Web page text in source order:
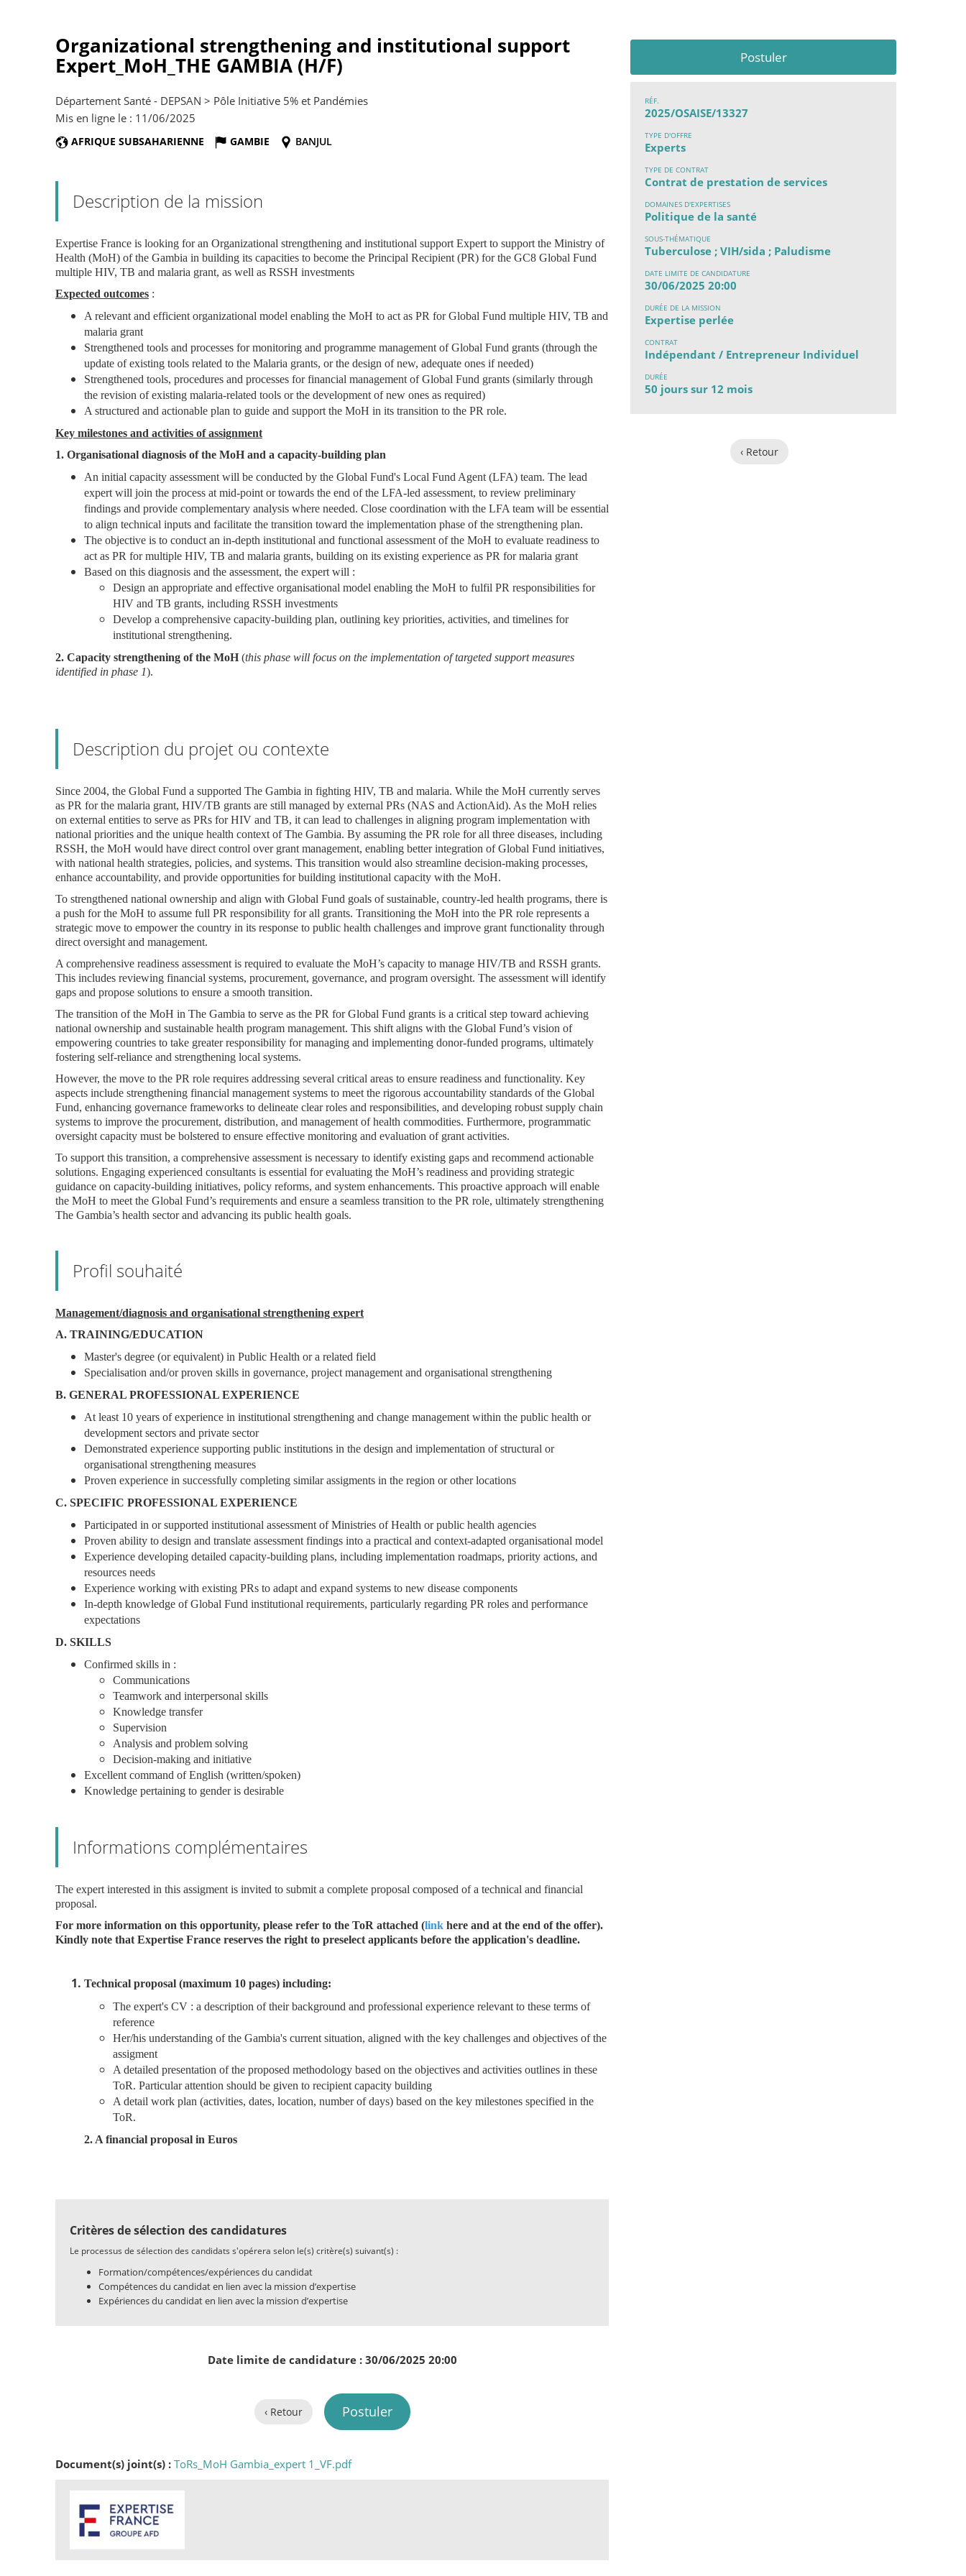
Postuler
RÉF.
2025/OSAISE/13327
TYPE D'OFFRE
Experts
TYPE DE CONTRAT
Contrat de prestation de services
DOMAINES D'EXPERTISES
Politique de la santé
SOUS-THÉMATIQUE
Tuberculose ; VIH/sida ; Paludisme
DATE LIMITE DE CANDIDATURE
30/06/2025 20:00
DURÉE DE LA MISSION
Expertise perlée
CONTRAT
Indépendant / Entrepreneur Individuel
DURÉE
50 jours sur 12 mois
‹ Retour
Organizational strengthening and institutional support
Expert_MoH_THE GAMBIA (H/F)
Département Santé - DEPSAN > Pôle Initiative 5% et Pandémies
Mis en ligne le : 11/06/2025
AFRIQUE SUBSAHARIENNE GAMBIE BANJUL
Description de la mission
Expertise France is looking for an Organizational strengthening and institutional support Expert to support the Ministry of
Health (MoH) of the Gambia in building its capacities to become the Principal Recipient (PR) for the GC8 Global Fund
multiple HIV, TB and malaria grant, as well as RSSH investments
Expected outcomes :
A relevant and efficient organizational model enabling the MoH to act as PR for Global Fund multiple HIV, TB and
malaria grant
Strengthened tools and processes for monitoring and programme management of Global Fund grants (through the
update of existing tools related to the Malaria grants, or the design of new, adequate ones if needed)
Strengthened tools, procedures and processes for financial management of Global Fund grants (similarly through
the revision of existing malaria-related tools or the development of new ones as required)
A structured and actionable plan to guide and support the MoH in its transition to the PR role.
Key milestones and activities of assignment
1. Organisational diagnosis of the MoH and a capacity-building plan
An initial capacity assessment will be conducted by the Global Fund's Local Fund Agent (LFA) team. The lead
expert will join the process at mid-point or towards the end of the LFA-led assessment, to review preliminary
findings and provide complementary analysis where needed. Close coordination with the LFA team will be essential
to align technical inputs and facilitate the transition toward the implementation phase of the strengthening plan.
The objective is to conduct an in-depth institutional and functional assessment of the MoH to evaluate readiness to
act as PR for multiple HIV, TB and malaria grants, building on its existing experience as PR for malaria grant
Based on this diagnosis and the assessment, the expert will :
Design an appropriate and effective organisational model enabling the MoH to fulfil PR responsibilities for
HIV and TB grants, including RSSH investments
Develop a comprehensive capacity-building plan, outlining key priorities, activities, and timelines for
institutional strengthening.
2. Capacity strengthening of the MoH (this phase will focus on the implementation of targeted support measures
identified in phase 1).
Description du projet ou contexte
Since 2004, the Global Fund a supported The Gambia in fighting HIV, TB and malaria. While the MoH currently serves
as PR for the malaria grant, HIV/TB grants are still managed by external PRs (NAS and ActionAid). As the MoH relies
on external entities to serve as PRs for HIV and TB, it can lead to challenges in aligning program implementation with
national priorities and the unique health context of The Gambia. By assuming the PR role for all three diseases, including
RSSH, the MoH would have direct control over grant management, enabling better integration of Global Fund initiatives,
with national health strategies, policies, and systems. This transition would also streamline decision-making processes,
enhance accountability, and provide opportunities for building institutional capacity with the MoH.
To strengthened national ownership and align with Global Fund goals of sustainable, country-led health programs, there is
a push for the MoH to assume full PR responsibility for all grants. Transitioning the MoH into the PR role represents a
strategic move to empower the country in its response to public health challenges and improve grant functionality through
direct oversight and management.
A comprehensive readiness assessment is required to evaluate the MoH’s capacity to manage HIV/TB and RSSH grants.
This includes reviewing financial systems, procurement, governance, and program oversight. The assessment will identify
gaps and propose solutions to ensure a smooth transition.
The transition of the MoH in The Gambia to serve as the PR for Global Fund grants is a critical step toward achieving
national ownership and sustainable health program management. This shift aligns with the Global Fund’s vision of
empowering countries to take greater responsibility for managing and implementing donor-funded programs, ultimately
fostering self-reliance and strengthening local systems.
However, the move to the PR role requires addressing several critical areas to ensure readiness and functionality. Key
aspects include strengthening financial management systems to meet the rigorous accountability standards of the Global
Fund, enhancing governance frameworks to delineate clear roles and responsibilities, and developing robust supply chain
systems to improve the procurement, distribution, and management of health commodities. Furthermore, programmatic
oversight capacity must be bolstered to ensure effective monitoring and evaluation of grant activities.
To support this transition, a comprehensive assessment is necessary to identify existing gaps and recommend actionable
solutions. Engaging experienced consultants is essential for evaluating the MoH’s readiness and providing strategic
guidance on capacity-building initiatives, policy reforms, and system enhancements. This proactive approach will enable
the MoH to meet the Global Fund’s requirements and ensure a seamless transition to the PR role, ultimately strengthening
The Gambia’s health sector and advancing its public health goals.
Profil souhaité
Management/diagnosis and organisational strengthening expert
A. TRAINING/EDUCATION
Master's degree (or equivalent) in Public Health or a related field
Specialisation and/or proven skills in governance, project management and organisational strengthening
B. GENERAL PROFESSIONAL EXPERIENCE
At least 10 years of experience in institutional strengthening and change management within the public health or
development sectors and private sector
Demonstrated experience supporting public institutions in the design and implementation of structural or
organisational strengthening measures
Proven experience in successfully completing similar assigments in the region or other locations
C. SPECIFIC PROFESSIONAL EXPERIENCE
Participated in or supported institutional assessment of Ministries of Health or public health agencies
Proven ability to design and translate assessment findings into a practical and context-adapted organisational model
Experience developing detailed capacity-building plans, including implementation roadmaps, priority actions, and
resources needs
Experience working with existing PRs to adapt and expand systems to new disease components
In-depth knowledge of Global Fund institutional requirements, particularly regarding PR roles and performance
expectations
D. SKILLS
Confirmed skills in :
Communications
Teamwork and interpersonal skills
Knowledge transfer
Supervision
Analysis and problem solving
Decision-making and initiative
Excellent command of English (written/spoken)
Knowledge pertaining to gender is desirable
Informations complémentaires
The expert interested in this assigment is invited to submit a complete proposal composed of a technical and financial
proposal.
For more information on this opportunity, please refer to the ToR attached (link here and at the end of the offer).
Kindly note that Expertise France reserves the right to preselect applicants before the application's deadline.
Technical proposal (maximum 10 pages) including:
The expert's CV : a description of their background and professional experience relevant to these terms of
reference
Her/his understanding of the Gambia's current situation, aligned with the key challenges and objectives of the
assigment
A detailed presentation of the proposed methodology based on the objectives and activities outlines in these
ToR. Particular attention should be given to recipient capacity building
A detail work plan (activities, dates, location, number of days) based on the key milestones specified in the
ToR.
2. A financial proposal in Euros
Critères de sélection des candidatures
Le processus de sélection des candidats s'opérera selon le(s) critère(s) suivant(s) :
Formation/compétences/expériences du candidat
Compétences du candidat en lien avec la mission d’expertise
Expériences du candidat en lien avec la mission d’expertise
Date limite de candidature : 30/06/2025 20:00
‹ Retour Postuler
Document(s) joint(s) : ToRs_MoH Gambia_expert 1_VF.pdf